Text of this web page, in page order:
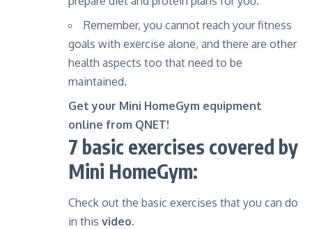
Remember, you cannot reach your fitness
goals with exercise alone, and there are other
health aspects too that need to be
maintained.
Get your Mini HomeGym equipment
online from QNET!
7 basic exercises covered by
Mini HomeGym:
Check out the basic exercises that you can do
in this video.